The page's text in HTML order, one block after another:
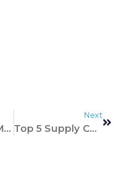
Supply Chain Management Best Business Practices
Next
Top 5 Supply Chain Disruptors For 2024